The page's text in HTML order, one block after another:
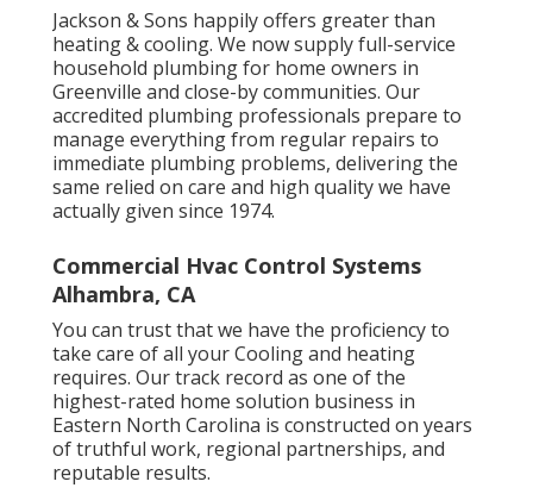
Jackson & Sons happily offers greater than
heating & cooling. We now supply full-service
household plumbing for home owners in
Greenville and close-by communities. Our
accredited plumbing professionals prepare to
manage everything from regular repairs to
immediate plumbing problems, delivering the
same relied on care and high quality we have
actually given since 1974.
Commercial Hvac Control Systems
Alhambra, CA
You can trust that we have the proficiency to
take care of all your Cooling and heating
requires. Our track record as one of the
highest-rated home solution business in
Eastern North Carolina is constructed on years
of truthful work, regional partnerships, and
reputable results.